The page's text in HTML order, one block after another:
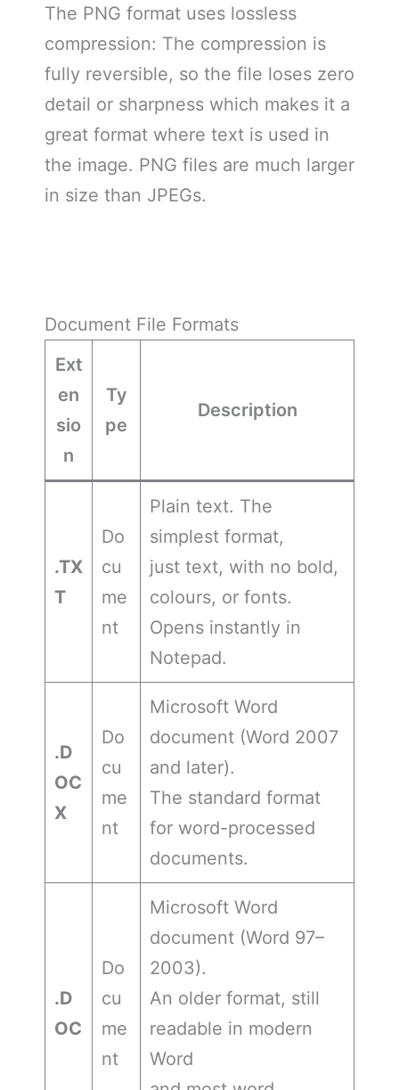
The PNG format uses lossless
compression: The compression is
fully reversible, so the file loses zero
detail or sharpness which makes it a
great format where text is used in
the image. PNG files are much larger
in size than JPEGs.
Document File Formats
Ext
en
sio
n
Ty
pe
Description
.TX
T
Do
cu
me
nt
Plain text. The
simplest format,
just text, with no bold,
colours, or fonts.
Opens instantly in
Notepad.
.D
OC
X
Do
cu
me
nt
Microsoft Word
document (Word 2007
and later).
The standard format
for word-processed
documents.
.D
OC
Do
cu
me
nt
Microsoft Word
document (Word 97–
2003).
An older format, still
readable in modern
Word